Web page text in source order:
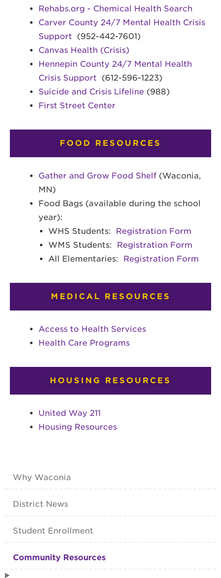
Rehabs.org - Chemical Health Search
Carver County 24/7 Mental Health Crisis
Support (952-442-7601)
Canvas Health (Crisis)
Hennepin County 24/7 Mental Health
Crisis Support (612-596-1223)
Suicide and Crisis Lifeline (988)
First Street Center
FOOD RESOURCES
Gather and Grow Food Shelf (Waconia,
MN)
Food Bags (available during the school
year):
WHS Students: Registration Form
WMS Students: Registration Form
All Elementaries: Registration Form
MEDICAL RESOURCES
Access to Health Services
Health Care Programs
HOUSING RESOURCES
United Way 211
Housing Resources
Why Waconia
District News
Student Enrollment
Community Resources